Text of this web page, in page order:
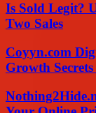
Is Sold Legit?
Two Sales
Coyyn.com
Growth